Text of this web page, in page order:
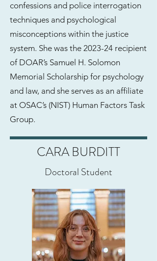
confessions and police interrogation
techniques and psychological
misconceptions within the justice
system. She was the 2023-24 recipient
of DOAR’s Samuel H. Solomon
Memorial Scholarship for psychology
and law, and she serves as an affiliate
at OSAC’s (NIST) Human Factors Task
Group.
CARA BURDITT
Doctoral Student